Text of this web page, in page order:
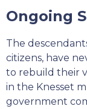
Ongoing
The
citizens, have
to rebuild their
in the Knesset
government